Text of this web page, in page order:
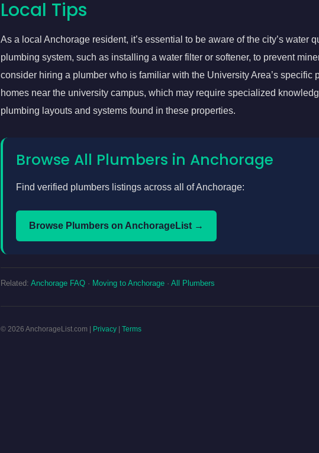
Local Tips
As a local Anchorage resident, it’s essential to be aware of the city’s water
plumbing system, such as installing a water filter or softener, to prevent
consider hiring a plumber who is familiar with the University Area’s
homes near the university campus, which may require specialized
plumbing layouts and systems found in these properties.
Browse All Plumbers in Anchorage
Find verified plumbers listings across all of Anchorage:
Browse Plumbers on AnchorageList →
Related: Anchorage FAQ · Moving to Anchorage · All Plumbers
© 2026 AnchorageList.com | Privacy Terms